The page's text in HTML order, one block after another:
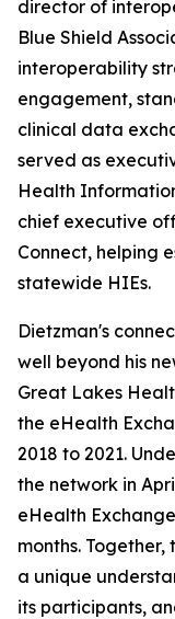
director of
Blue Shield
interoperability
engagement,
clinical data
served as
Health
chief executive
Connect, helping
statewide HIEs.
Dietzman's
well beyond his
Great Lakes
the eHealth
2018 to 2021.
the network in
eHealth
months.
a unique
its participants,